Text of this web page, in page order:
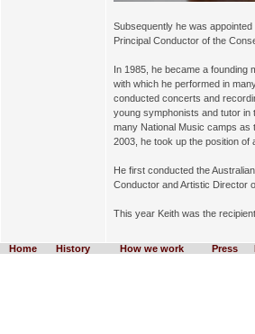
Subsequently he was
Principal Conductor of the
In 1985, he became a founding
with which he performed in
conducted concerts and
young symphonists and tutor in
many National Music camps as
2003, he took up the position of
He first conducted the
Conductor and Artistic Director
This year Keith was the
Home History How we work Press